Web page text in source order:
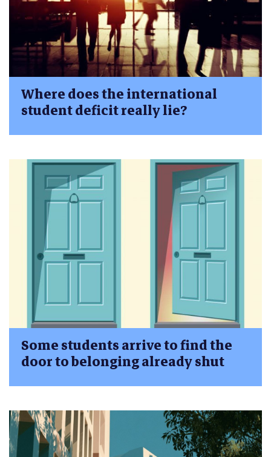
Where does the international
student deficit really lie?
Some students arrive to find the
door to belonging already shut